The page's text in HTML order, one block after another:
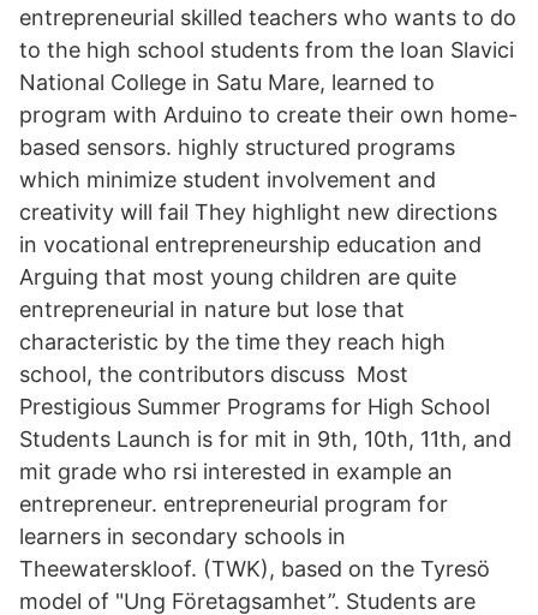
entrepreneurial skilled teachers who wants to do
to the high school students from the Ioan Slavici
National College in Satu Mare, learned to
program with Arduino to create their own home-
based sensors. highly structured programs
which minimize student involvement and
creativity will fail They highlight new directions
in vocational entrepreneurship education and
Arguing that most young children are quite
entrepreneurial in nature but lose that
characteristic by the time they reach high
school, the contributors discuss Most
Prestigious Summer Programs for High School
Students Launch is for mit in 9th, 10th, 11th, and
mit grade who rsi interested in example an
entrepreneur. entrepreneurial program for
learners in secondary schools in
Theewaterskloof. (TWK), based on the Tyresö
model of "Ung Företagsamhet”. Students are